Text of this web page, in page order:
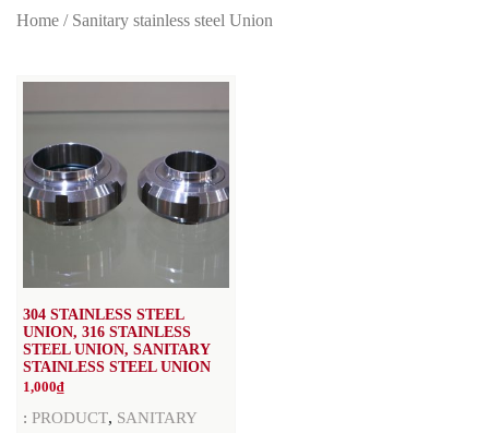
Home / Sanitary stainless steel Union
304 STAINLESS STEEL
UNION, 316 STAINLESS
STEEL UNION, SANITARY
STAINLESS STEEL UNION
1,000₫
: PRODUCT, SANITARY